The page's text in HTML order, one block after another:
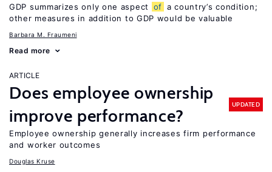
GDP summarizes only one aspect of a country’s condition;
other measures in addition to GDP would be valuable
Barbara M. Fraumeni
Read more
ARTICLE
Does employee ownership
improve performance?
UPDATED
Employee ownership generally increases firm performance
and worker outcomes
Douglas Kruse